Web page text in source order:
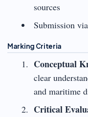
sources
Submission
Marking Criteria
Conceptual
clear
and maritime
Critical